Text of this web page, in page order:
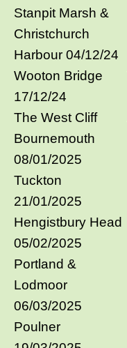
Stanpit Marsh &
Christchurch
Harbour 04/12/24
Wooton Bridge
17/12/24
The West Cliff
Bournemouth
08/01/2025
Tuckton
21/01/2025
Hengistbury Head
05/02/2025
Portland &
Lodmoor
06/03/2025
Poulner